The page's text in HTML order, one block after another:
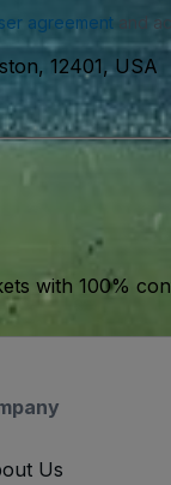
agreementand
12401, USA
with 100%
Us